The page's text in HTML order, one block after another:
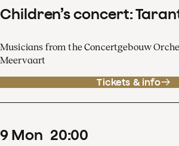
Children’s concert:
Musicians from the Concertgebouw
Meervaart
Tickets & info
9 Mon 20:00